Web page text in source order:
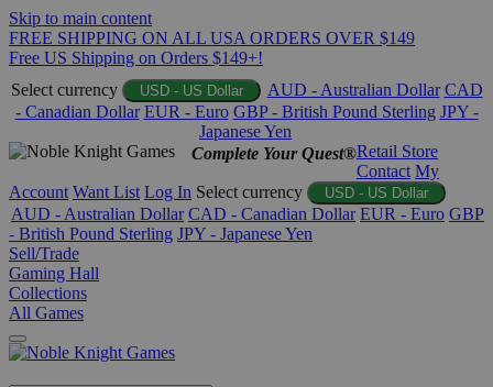
Skip to main content
FREE SHIPPING ON ALL USA ORDERS OVER $149
Free US Shipping on Orders $149+!
Select currency
USD - US Dollar AUD - Australian Dollar CAD
- Canadian Dollar EUR - Euro GBP - British Pound Sterling JPY -
Japanese Yen
Complete Your Quest®Retail Store
Contact My
Account Want List Log In Select currency USD - US Dollar
AUD - Australian Dollar CAD - Canadian Dollar EUR - Euro GBP
- British Pound Sterling JPY - Japanese Yen
Sell/Trade
Gaming Hall
Collections
All Games